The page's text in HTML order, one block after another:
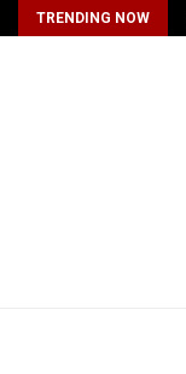
TRENDING NOW